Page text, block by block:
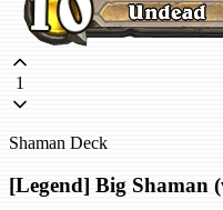
1
Shaman Deck
[Legend] Big Shaman